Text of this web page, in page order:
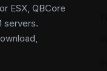
ESX, QBCore
servers.